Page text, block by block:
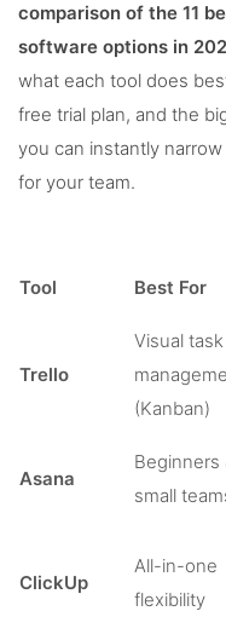
comparison of the 11
software options in
what each tool does
free trial plan, and the
you can instantly
for your team.
Tool Best For
Trello
Visual task
(Kanban)
Asana
Beginners
small
ClickUp
All-in-one
flexibility